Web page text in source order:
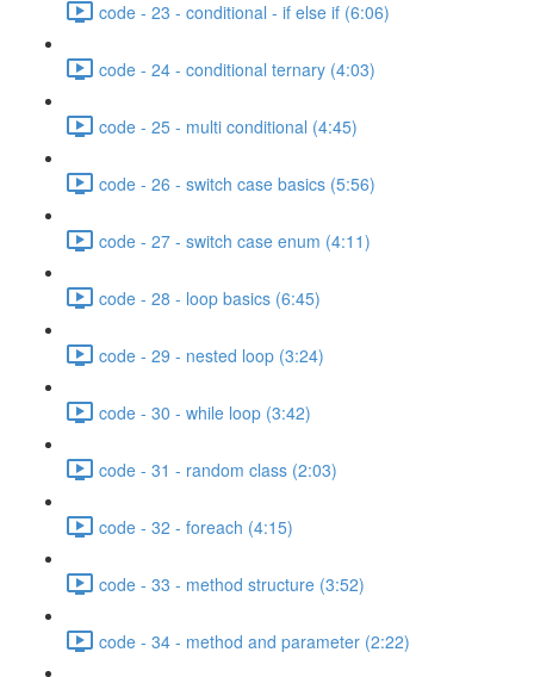
code - 23 - conditional - if else if (6:06)
code - 24 - conditional ternary (4:03)
code - 25 - multi conditional (4:45)
code - 26 - switch case basics (5:56)
code - 27 - switch case enum (4:11)
code - 28 - loop basics (6:45)
code - 29 - nested loop (3:24)
code - 30 - while loop (3:42)
code - 31 - random class (2:03)
code - 32 - foreach (4:15)
code - 33 - method structure (3:52)
code - 34 - method and parameter (2:22)